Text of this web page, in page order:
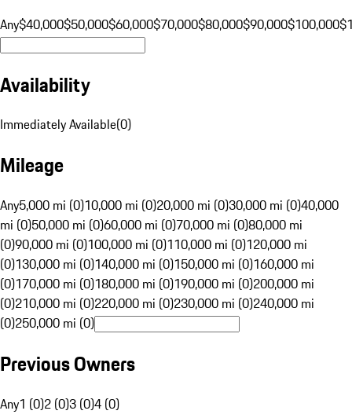
Any$40,000$50,000$60,000$70,000$80,000$90,000$100,000
Availability
Immediately Available(0)
Mileage
Any5,000 mi (0)10,000 mi (0)20,000 mi (0)30,000 mi (0)40,000
mi (0)50,000 mi (0)60,000 mi (0)70,000 mi (0)80,000 mi
(0)90,000 mi (0)100,000 mi (0)110,000 mi (0)120,000 mi
(0)130,000 mi (0)140,000 mi (0)150,000 mi (0)160,000 mi
(0)170,000 mi (0)180,000 mi (0)190,000 mi (0)200,000 mi
(0)210,000 mi (0)220,000 mi (0)230,000 mi (0)240,000 mi
(0)250,000 mi (0)
Previous Owners
Any1 (0)2 (0)3 (0)4 (0)